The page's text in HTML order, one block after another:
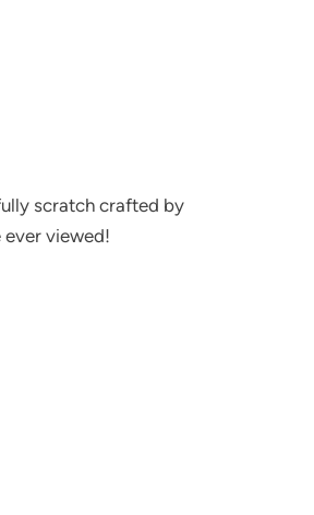
scratch crafted by
viewed!